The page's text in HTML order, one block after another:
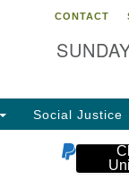
Unitarian
Tices Ln
246-3113
CONTACT
Social Justice